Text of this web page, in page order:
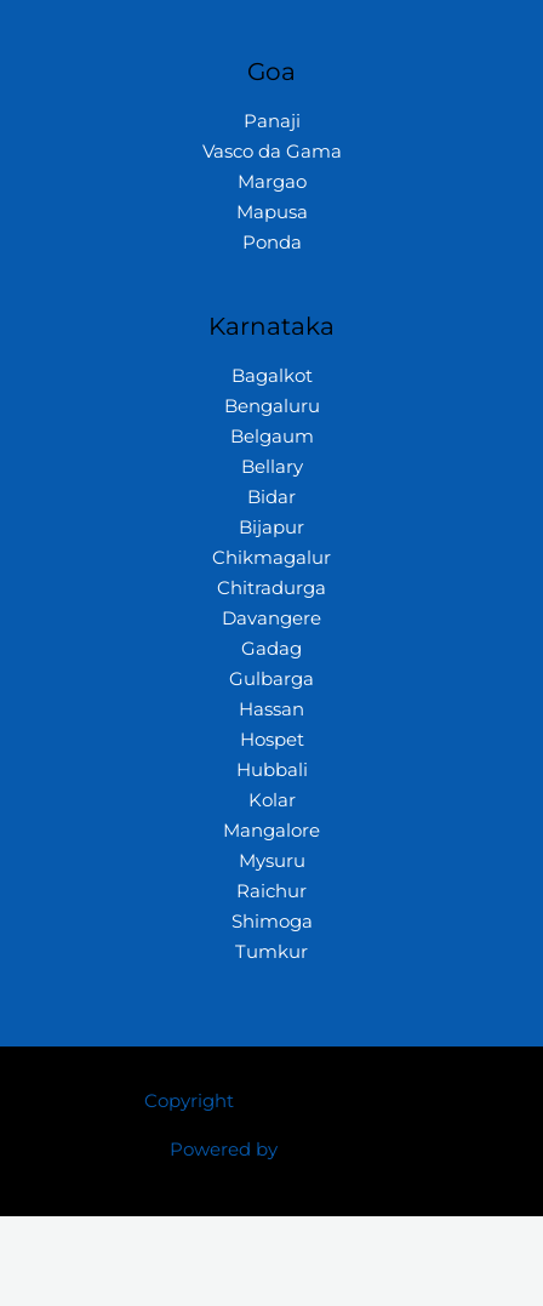
Goa
Panaji
Vasco da Gama
Margao
Mapusa
Ponda
Karnataka
Bagalkot
Bengaluru
Belgaum
Bellary
Bidar
Bijapur
Chikmagalur
Chitradurga
Davangere
Gadag
Gulbarga
Hassan
Hospet
Hubbali
Kolar
Mangalore
Mysuru
Raichur
Shimoga
Tumkur
Copyright
Powered byCrazywhiz